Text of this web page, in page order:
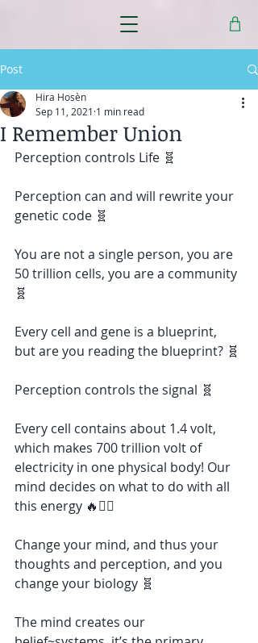
Post
I Remember Union
Hira Hosèn
Sep 11, 2021 1 min read
Perception controls Life 🧬
Perception can and will rewrite your
genetic code 🧬
You are not a single person, you are
50 trillion cells, you are a community
🧬
Every cell and gene is a blueprint,
but are you reading the blueprint? 🧬
Perception controls the signal 🧬
Every cell contains about 1.4 volt,
which makes 700 trillion volt of
electricity in one physical body! Our
mind decides on what to do with all
this energy 🔥❤️‍🔥
Change your mind, and thus your
thoughts and perception, and you
change your biology 🧬
The mind creates our